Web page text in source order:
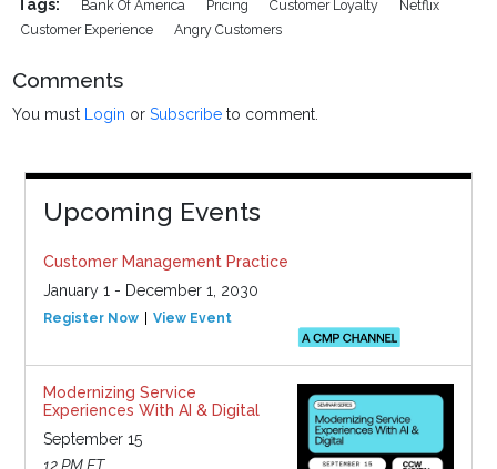
Tags: Bank Of America Pricing Customer Loyalty
Netflix
Customer Experience
Angry Customers
Comments
You must Login orSubscribe to comment.
Upcoming Events
Customer Management Practice
January 1 - December 1, 2030
Register Now View Event
Modernizing Service
Experiences With AI & Digital
September 15
12 PM ET